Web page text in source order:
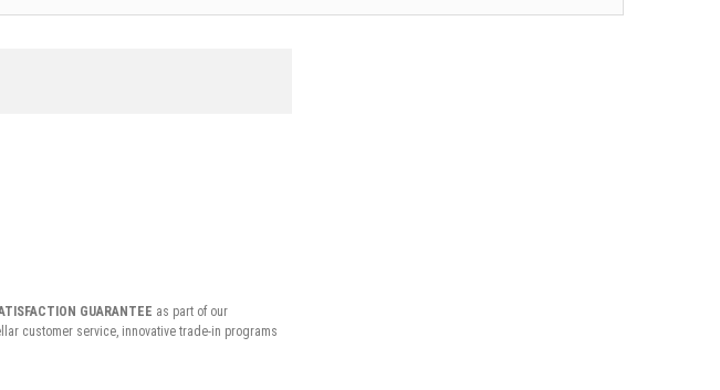
GUARANTEE as part of our
customer service, innovative trade-in programs